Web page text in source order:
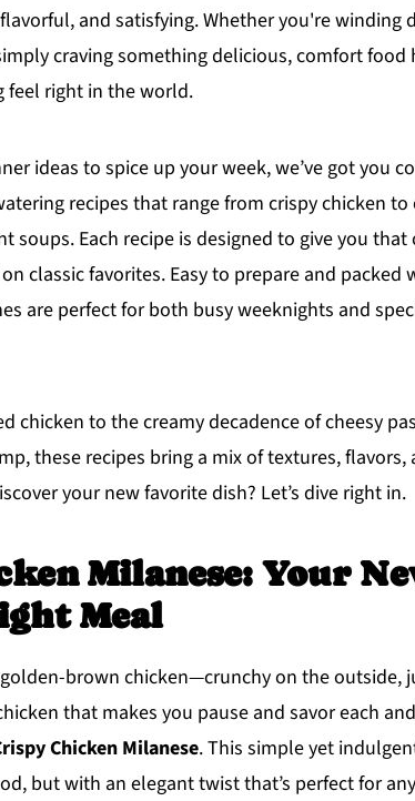
and satisfying. Whether you're winding
craving something delicious, comfort food
feel right in the world.
ideas to spice up your week, we’ve got you
recipes that range from crispy chicken to
soups. Each recipe is designed to give you
classic favorites. Easy to prepare and packed
are perfect for both busy weeknights and
chicken to the creamy decadence of cheesy
these recipes bring a mix of textures, flavors,
your new favorite dish? Let’s dive right in.
Milanese: Your
Meal
brown chicken—crunchy on the outside,
that makes you pause and savor each
Chicken Milanese. This simple yet
but with an elegant twist that’s perfect for